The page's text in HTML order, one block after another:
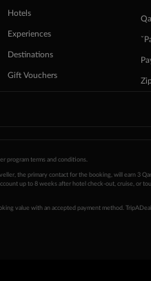
Hotels
Experiences
Destinations
Gift Vouchers
program terms and conditions
the primary contact for the booking, will earn 3
up to 8 weeks after hotel check-out, cruise, or
value with an accepted payment method.